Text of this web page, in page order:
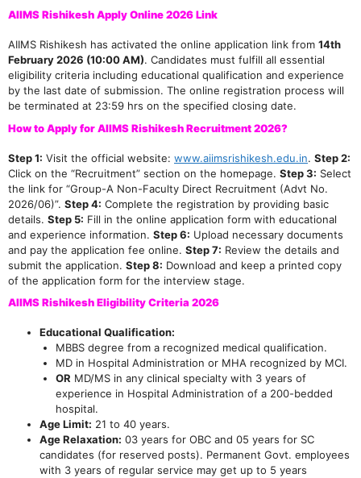
AIIMS Rishikesh Apply Online 2026 Link
AIIMS Rishikesh has activated the online application link from 14th
February 2026 (10:00 AM). Candidates must fulfill all essential
eligibility criteria including educational qualification and experience
by the last date of submission. The online registration process will
be terminated at 23:59 hrs on the specified closing date.
How to Apply for AIIMS Rishikesh Recruitment 2026?
Step 1: Visit the official website: www.aiimsrishikesh.edu.in. Step 2:
Click on the “Recruitment” section on the homepage. Step 3: Select
the link for “Group-A Non-Faculty Direct Recruitment (Advt No.
2026/06)”. Step 4: Complete the registration by providing basic
details. Step 5: Fill in the online application form with educational
and experience information. Step 6: Upload necessary documents
and pay the application fee online. Step 7: Review the details and
submit the application. Step 8: Download and keep a printed copy
of the application form for the interview stage.
AIIMS Rishikesh Eligibility Criteria 2026
Educational Qualification:
MBBS degree from a recognized medical qualification.
MD in Hospital Administration or MHA recognized by MCI.
OR MD/MS in any clinical specialty with 3 years of
experience in Hospital Administration of a 200-bedded
hospital.
Age Limit: 21 to 40 years.
Age Relaxation: 03 years for OBC and 05 years for SC
candidates (for reserved posts). Permanent Govt. employees
with 3 years of regular service may get up to 5 years